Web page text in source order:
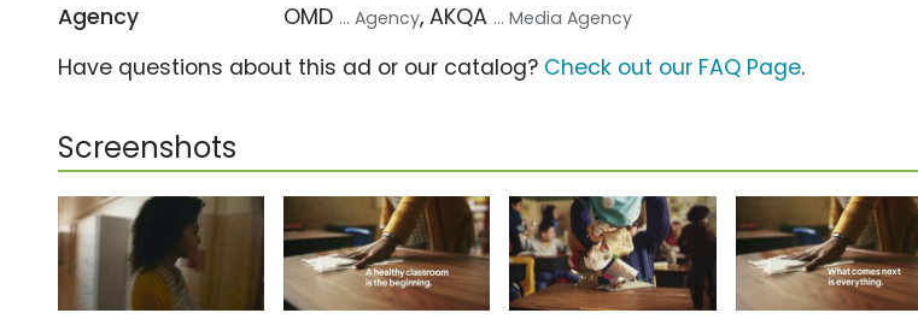
Agency
OMD ... Agency, AKQA ... Media Agency
Have questions about this ad or our catalog? Check out our FAQ Page.
Screenshots